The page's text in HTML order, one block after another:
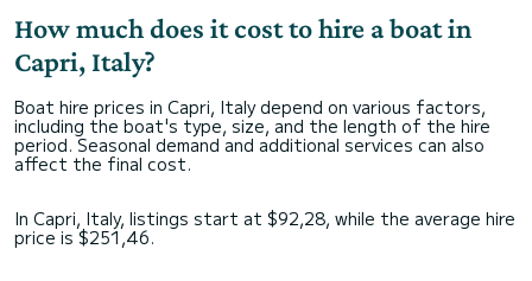
How much does it cost to hire a boat in
Capri, Italy?
Boat hire prices in Capri, Italy depend on various factors,
including the boat's type, size, and the length of the hire
period. Seasonal demand and additional services can also
affect the final cost.
In Capri, Italy, listings start at $92,28, while the average hire
price is $251,46.